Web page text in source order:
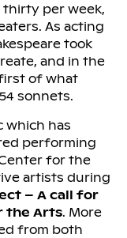
per week,
As acting
took
and in the
of what
sonnets.
which has
performing
for the
artists during
– A call for
the Arts. More
from both